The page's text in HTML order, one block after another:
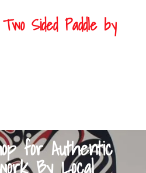
Sided Paddle by
for Authentic